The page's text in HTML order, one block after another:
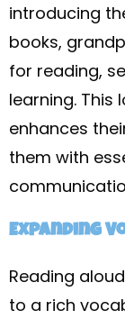
introducing
books,
for reading,
learning. This
enhances
them with
Expanding
Reading
to a rich